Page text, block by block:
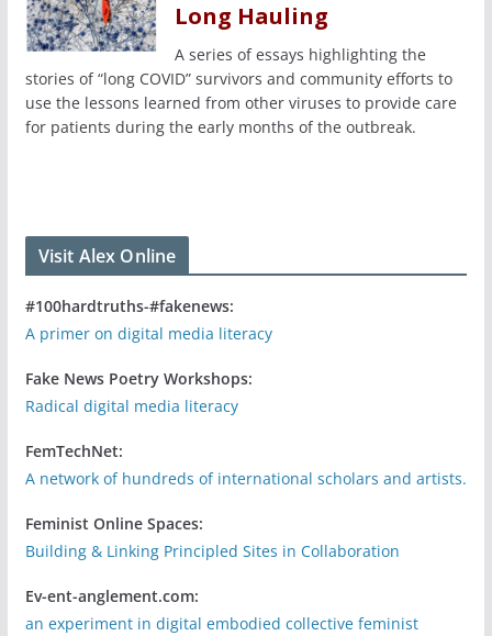
Long Hauling
A series of essays highlighting the
stories of “long COVID” survivors and community efforts to
use the lessons learned from other viruses to provide care
for patients during the early months of the outbreak.
Visit Alex Online
#100hardtruths-#fakenews:
A primer on digital media literacy
Fake News Poetry Workshops:
Radical digital media literacy
FemTechNet:
A network of hundreds of international scholars and artists.
Feminist Online Spaces:
Building & Linking Principled Sites in Collaboration
Ev-ent-anglement.com:
an experiment in digital embodied collective feminist